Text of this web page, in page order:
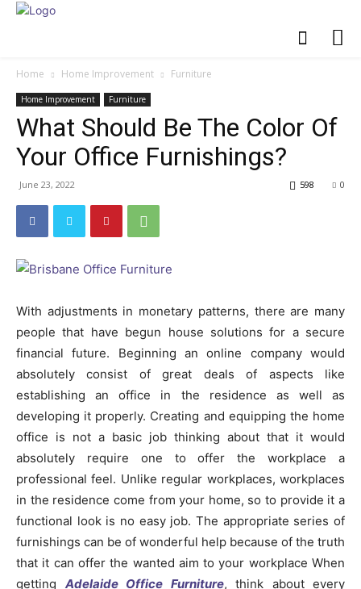
Home Home Improvement Furniture
Home Improvement Furniture
What Should Be The Color Of
Your Office Furnishings?
June 23, 2022 0
598
With adjustments in monetary patterns, there are many
people that have begun house solutions for a secure
financial future. Beginning an online company would
absolutely consist of great deals of aspects like
establishing an office in the residence as well as
developing it properly. Creating and equipping the home
office is not a basic job thinking about that it would
absolutely require one to offer the workplace a
professional feel. Unlike regular workplaces, workplaces
in the residence come from your home, so to provide it a
functional look is no easy job. The appropriate series of
furnishings can be of wonderful help because of the truth
that it can offer the wanted aim to your workplace When
getting Adelaide Office Furniture, think about every